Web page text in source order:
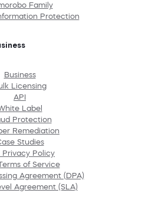
Family
Protection
Business
Licensing
API
Label
Protection
Remediation
Studies
Privacy Policy
of Service
Agreement (DPA)
Agreement (SLA)